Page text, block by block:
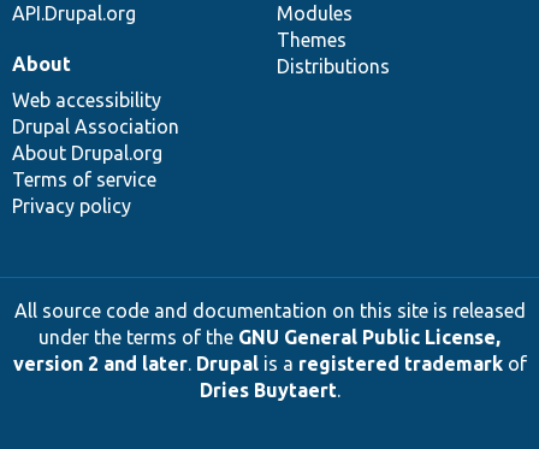
API.Drupal.org
Modules
Themes
Distributions
About
Web accessibility
Drupal Association
About Drupal.org
Terms of service
Privacy policy
All source code and documentation on this site is released
under the terms of the GNU General Public License,
version 2 and later. Drupalis a registered trademarkof
Dries Buytaert.